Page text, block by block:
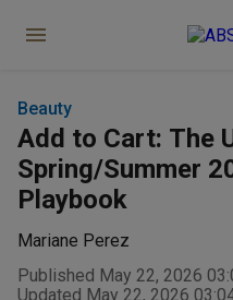
Beauty
Add to Cart: The
Spring/Summer
Playbook
Mariane Perez
Published May 22, 2026
Updated May 22, 2026